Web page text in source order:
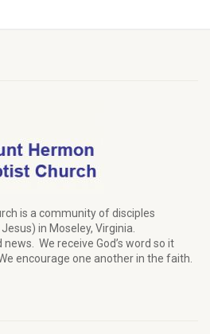
is a community of disciples
in Moseley, Virginia.
news We receive God’s word so it
e encourage one another in the faith.